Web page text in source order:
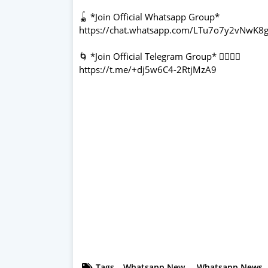
🪀 *Join Official Whatsapp Group*
https://chat.whatsapp.com/
🌀 *Join Official Telegram Group* 👇🏻👇🏻
https://t.me/+dj5w6C4-2RtjMzA9